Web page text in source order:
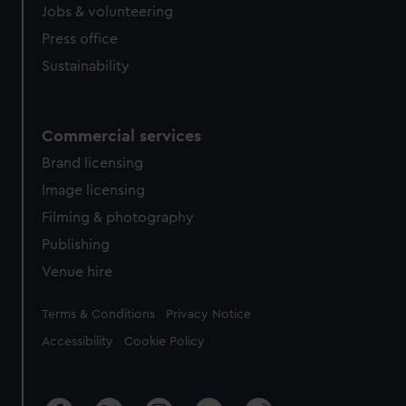
cookies, change your preferences or opt-out at any time.
Jobs & volunteering
Press office
Sustainability
Commercial services
Brand licensing
Image licensing
Filming & photography
Publishing
Venue hire
Legal
Terms & Conditions Privacy Notice
Accessibility Cookie Policy